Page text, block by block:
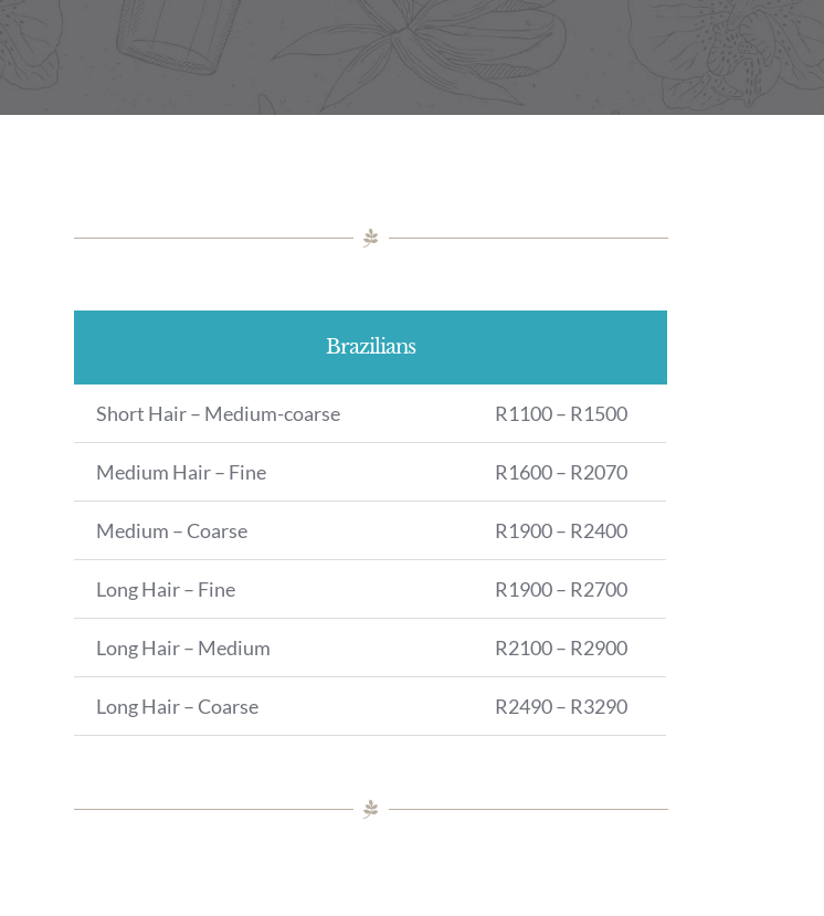
Brazilians
Short Hair – Medium-coarse R1100 – R1500
Medium Hair – Fine R1600 – R2070
Medium – Coarse R1900 – R2400
Long Hair – Fine R1900 – R2700
Long Hair – Medium R2100 – R2900
Long Hair – Coarse R2490 – R3290